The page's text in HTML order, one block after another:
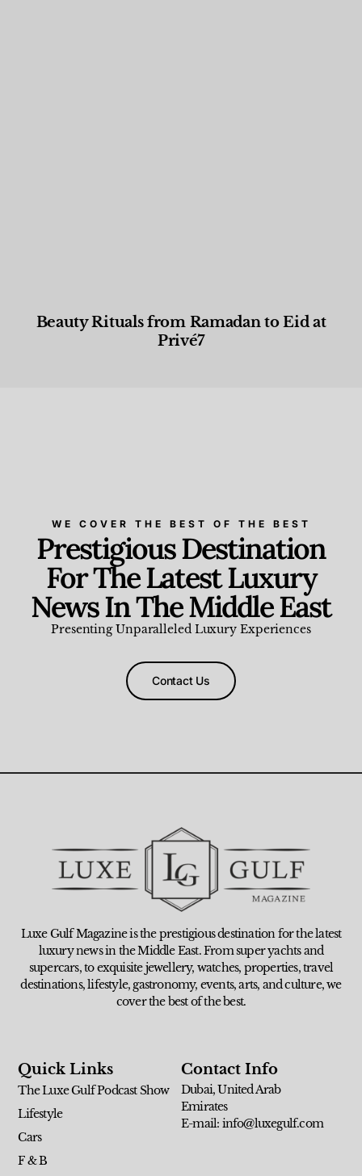
Beauty Rituals from Ramadan to Eid at
Privé7
WE COVER THE BEST OF THE BEST
Prestigious Destination
For The Latest Luxury
News In The Middle East
Presenting Unparalleled Luxury Experiences
Contact Us
Luxe Gulf Magazine is the prestigious destination for the latest
luxury news in the Middle East. From super yachts and
supercars, to exquisite jewellery, watches, properties, travel
destinations, lifestyle, gastronomy, events, arts, and culture, we
cover the best of the best.
Quick Links
The Luxe Gulf Podcast Show
Lifestyle
Cars
F & B
Contact Info
Dubai, United Arab
Emirates
E-mail: info@luxegulf.com